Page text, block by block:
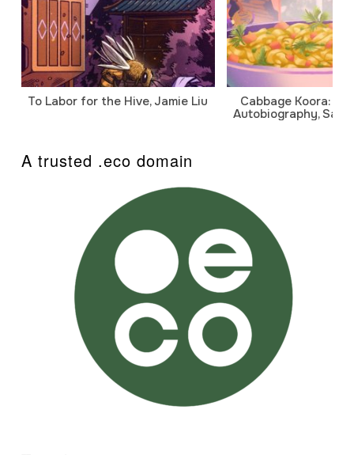
To Labor for the Hive, Jamie Liu
Cabbage Koora: A
Autobiography,
A trusted .eco domain